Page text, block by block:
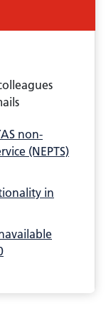
non-
(NEPTS)
in